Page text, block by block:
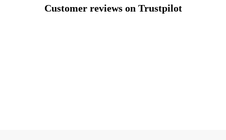
Customer reviews on Trustpilot